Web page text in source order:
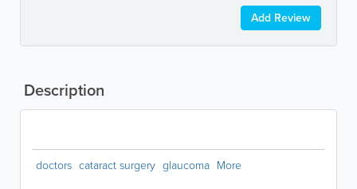
Add Review
Description
doctors cataract surgery glaucoma More